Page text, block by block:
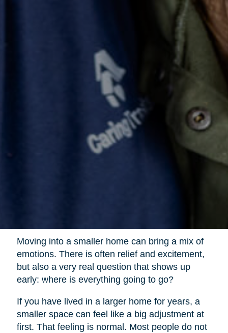
Moving into a smaller home can bring a mix of
emotions. There is often relief and excitement,
but also a very real question that shows up
early: where is everything going to go?
If you have lived in a larger home for years, a
smaller space can feel like a big adjustment at
first. That feeling is normal. Most people do not